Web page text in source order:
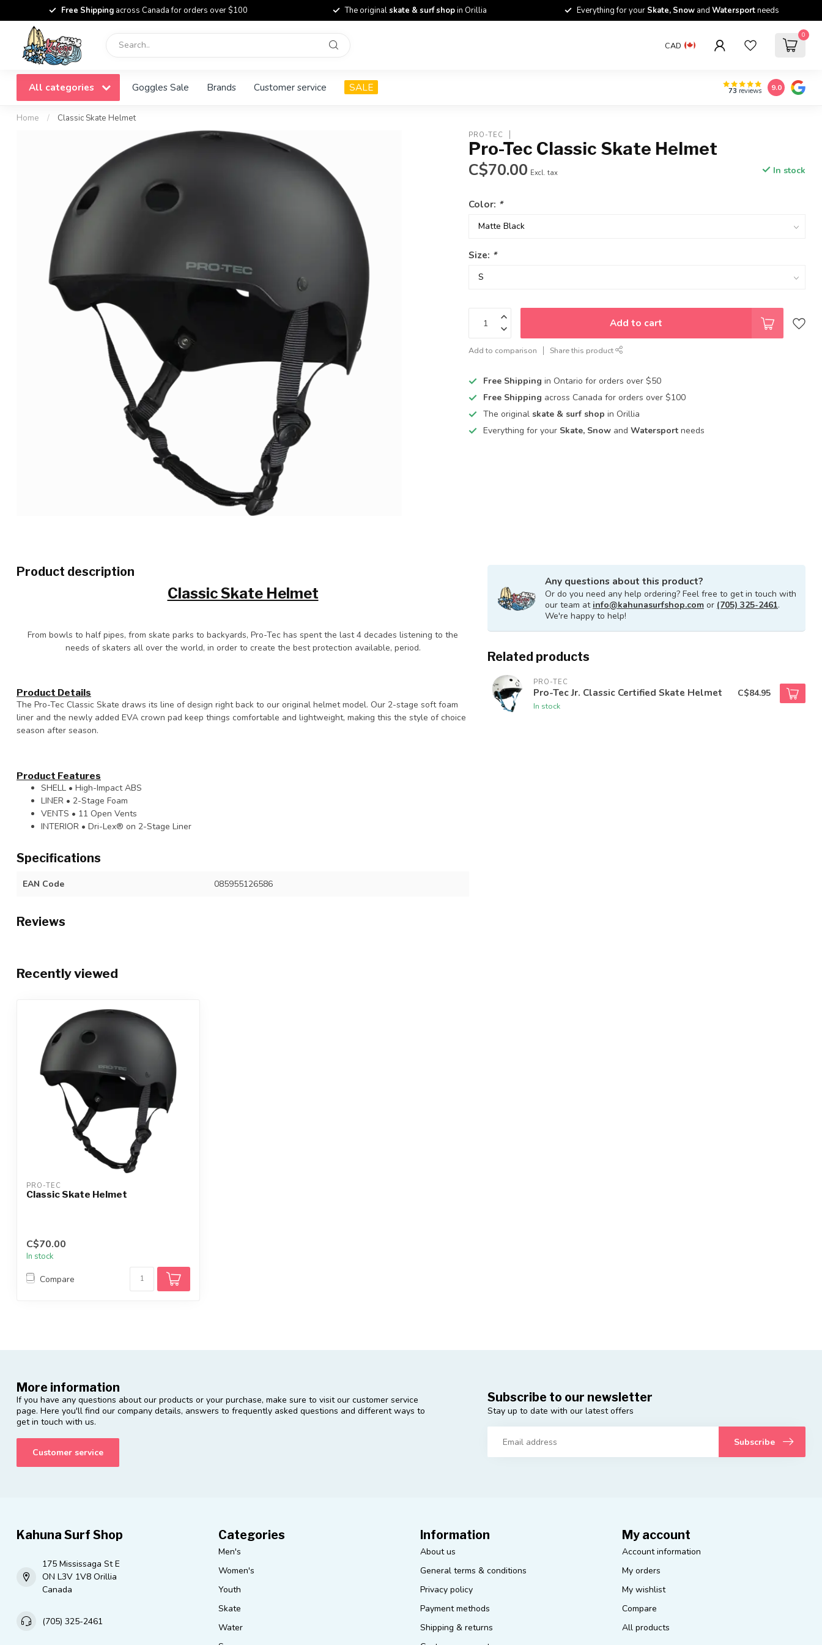
Free Shipping across Canada for orders over $100 The originalskate & surf shopin Orillia Everything for your Skate, Snowand Watersportneeds
CAD
0
All categories Goggles Sale Brands Customer service SALE 73 reviews 9.0
Home / Classic Skate Helmet
PRO-TEC
Pro-Tec Classic Skate Helmet
C$70.00 Excl. tax In stock
Color: *
Size: *
Add to cart
Add to comparison Share this product
Free Shippingin Ontario for orders over $50
Free Shipping across Canada for orders over $100
The original skate & surf shop in Orillia
Everything for your Skate, Snow andWatersportneeds
Product description
Classic Skate Helmet
From bowls to half pipes, from skate parks to backyards, Pro-Tec has spent the last 4 decades listening to the
needs of skaters all over the world, in order to create the best protection available, period.
Product Details
The Pro-Tec Classic Skate draws its line of design right back to our original helmet model. Our 2-stage soft foam
liner and the newly added EVA crown pad keep things comfortable and lightweight, making this the style of choice
season after season.
Product Features
SHELL • High-Impact ABS
LINER • 2-Stage Foam
VENTS • 11 Open Vents
INTERIOR • Dri-Lex® on 2-Stage Liner
Specifications
EAN Code 085955126586
Reviews
Any questions about this product?
Or do you need any help ordering? Feel free to get in touch with
our team at info@kahunasurfshop.com or (705) 325-2461.
We're happy to help!
Related products
PRO-TEC
Pro-Tec Jr. Classic Certified Skate Helmet
In stock
C$84.95
Recently viewed
PRO-TEC
Classic Skate Helmet
C$70.00
In stock
Compare
More information
If you have any questions about our products or your purchase, make sure to visit our customer service
page. Here you'll find our company details, answers to frequently asked questions and different ways to
get in touch with us.
Customer service
Subscribe to our newsletter
Stay up to date with our latest offers
Subscribe
Kahuna Surf Shop
175 Mississaga St E
ON L3V 1V8 Orillia
Canada
(705) 325-2461
Categories
Men's
Women's
Youth
Skate
Water
Information
About us
General terms & conditions
Privacy policy
Payment methods
Shipping & returns
My account
Account information
My orders
My wishlist
Compare
All products